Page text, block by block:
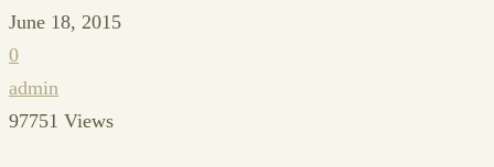
June 18, 2015
0
admin
97751 Views